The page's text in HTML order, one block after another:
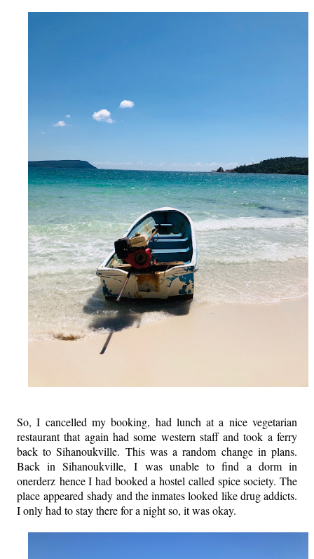
So, I cancelled my booking, had lunch at a nice vegetarian
restaurant that again had some western staff and took a ferry
back to Sihanoukville. This was a random change in plans.
Back in Sihanoukville, I was unable to find a dorm in
onerderz hence I had booked a hostel called spice society. The
place appeared shady and the inmates looked like drug addicts.
I only had to stay there for a night so, it was okay.